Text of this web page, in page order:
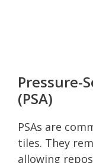
Pressure-
(PSA)
PSAs are
tiles. They
allowing